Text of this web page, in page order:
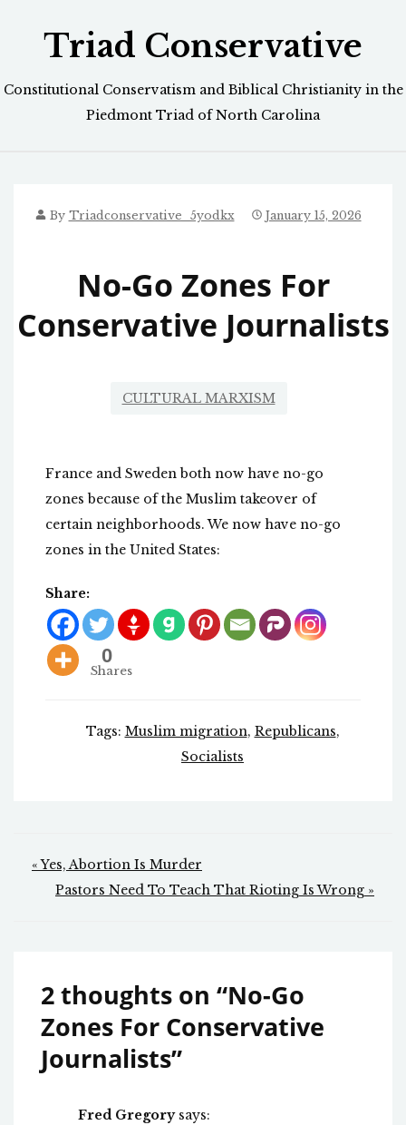
Triad Conservative
Constitutional Conservatism and Biblical Christianity in the
Piedmont Triad of North Carolina
By Triadconservative_5yodkx January 15, 2026
No-Go Zones For
Conservative Journalists
CULTURAL MARXISM
France and Sweden both now have no-go
zones because of the Muslim takeover of
certain neighborhoods. We now have no-go
zones in the United States:
Share:
0
Shares
Tags: Muslim migration, Republicans,
Socialists
Post
navigation
« Yes, Abortion Is Murder
Pastors Need To Teach That Rioting Is Wrong »
2 thoughts on “No-Go
Zones For Conservative
Journalists”
Fred Gregory says: